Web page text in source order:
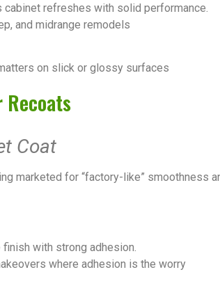
cabinet refreshes with solid performance.
and midrange remodels
on slick or glossy surfaces
Coat
marketed for “factory-like” smoothness
with strong adhesion.
where adhesion is the worry